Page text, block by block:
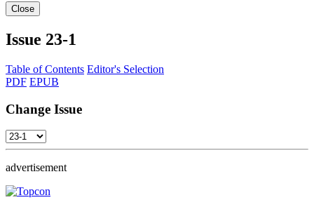
Close
Issue 23-1
Table of Contents Editor's Selection
PDF EPUB
Change Issue
advertisement